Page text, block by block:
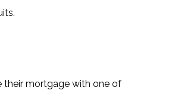
their mortgage with one of